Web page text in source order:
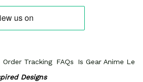
Order Tracking FAQs
Is Gear Anime
Designs